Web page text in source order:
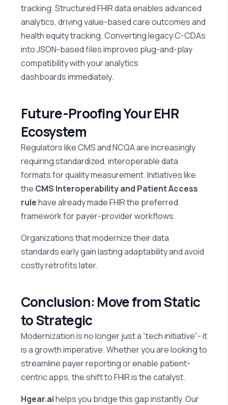
tracking. Structured FHIR data enables advanced
analytics, driving value-based care outcomes and
health equity tracking. Converting legacy C-CDAs
into JSON-based files improves plug-and-play
compatibility with your analytics
dashboardsimmediately.
Future-Proofing Your EHR
Ecosystem
Regulators like CMS and NCQA are increasingly
requiring standardized, interoperable data
formats for quality measurement. Initiatives like
the CMS Interoperability and Patient Access
rulehave already made FHIR the preferred
framework for payer-provider workflows.
Organizations that modernize their data
standards early gain lasting adaptability and avoid
costly retrofits later.
Conclusion: Move from Static
to Strategic
Modernization is no longer just a “tech initiative”- it
is a growth imperative. Whether you are looking to
streamline payer reporting or enable patient-
centric apps, the shift to FHIR is the catalyst.
Hgear.aihelps you bridge this gap instantly. Our